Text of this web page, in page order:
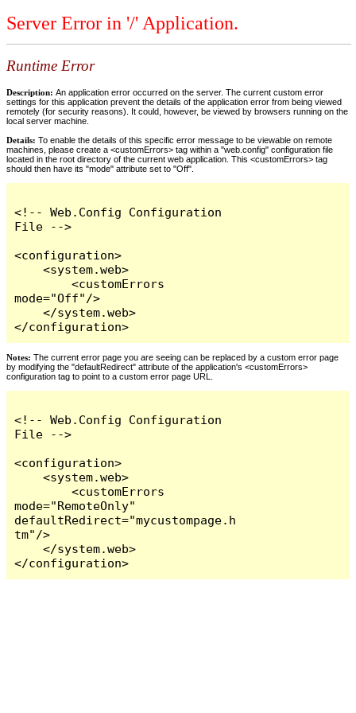
Server Error in '/' Application.
Runtime Error
Description: An application error occurred on the server. The current custom error
settings for this application prevent the details of the application error from being viewed
remotely (for security reasons). It could, however, be viewed by browsers running on the
local server machine.
Details: To enable the details of this specific error message to be viewable on remote
machines, please create a <customErrors> tag within a "web.config" configuration file
located in the root directory of the current web application. This <customErrors> tag
should then have its "mode" attribute set to "Off".
<!-- Web.Config Configuration
File -->
<configuration>
    <system.web>
        <customErrors
mode="Off"/>
    </system.web>
</configuration>
Notes: The current error page you are seeing can be replaced by a custom error page
by modifying the "defaultRedirect" attribute of the application's <customErrors>
configuration tag to point to a custom error page URL.
<!-- Web.Config Configuration
File -->
<configuration>
    <system.web>
        <customErrors
mode="RemoteOnly"
defaultRedirect="mycustompage.h
tm"/>
    </system.web>
</configuration>